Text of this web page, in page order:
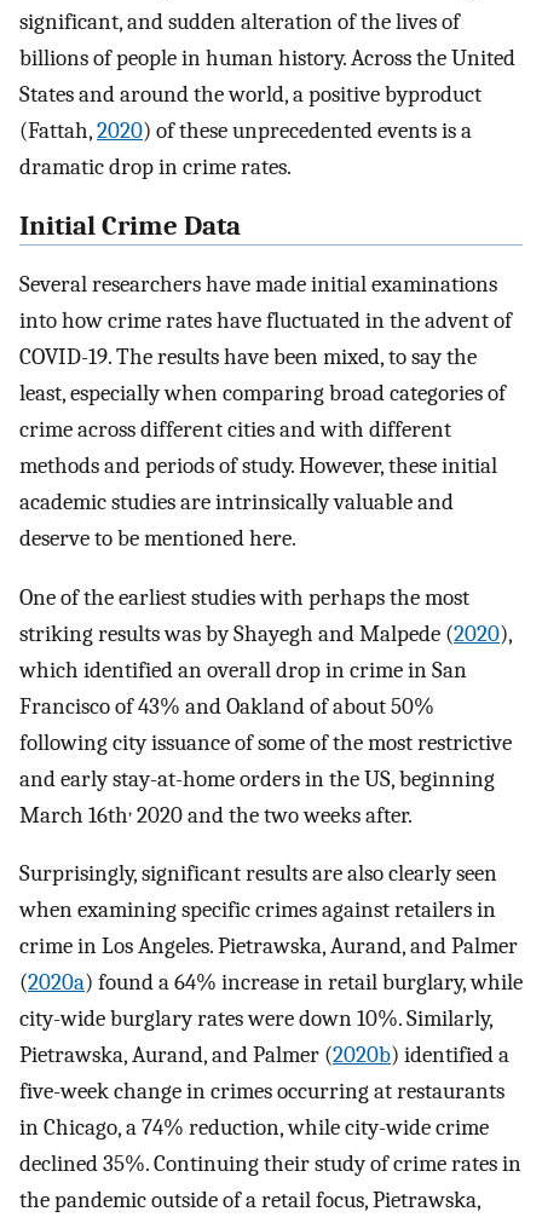
significant, and sudden alteration of the lives of
billions of people in human history. Across the United
States and around the world, a positive byproduct
(Fattah,2020) of these unprecedented events is a
dramatic drop in crime rates.
Initial Crime Data
Several researchers have made initial examinations
into how crime rates have fluctuated in the advent of
COVID-19. The results have been mixed, to say the
least, especially when comparing broad categories of
crime across different cities and with different
methods and periods of study. However, these initial
academic studies are intrinsically valuable and
deserve to be mentioned here.
One of the earliest studies with perhaps the most
striking results was by Shayegh and Malpede (2020),
which identified an overall drop in crime in San
Francisco of 43% and Oakland of about 50%
following city issuance of some of the most restrictive
and early stay-at-home orders in the US, beginning
March 16th, 2020 and the two weeks after.
Surprisingly, significant results are also clearly seen
when examining specific crimes against retailers in
crime in Los Angeles. Pietrawska, Aurand, and Palmer
(2020a) found a 64% increase in retail burglary, while
city-wide burglary rates were down 10%. Similarly,
Pietrawska, Aurand, and Palmer (2020b) identified a
five-week change in crimes occurring at restaurants
in Chicago, a 74% reduction, while city-wide crime
declined 35%. Continuing their study of crime rates in
the pandemic outside of a retail focus, Pietrawska,